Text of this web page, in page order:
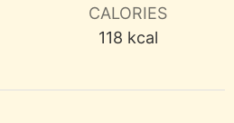
CALORIES
118 kcal